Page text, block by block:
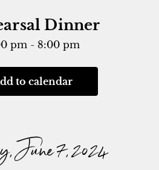
Dinner
pm - 8:00 pm
to calendar
June 7, 2024